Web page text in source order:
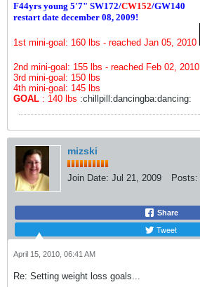
F44yrs young 5'7" SW172/CW152/GW140
restart date december 08, 2009!
1st mini-goal: 160 lbs - reached Jan 05, 2010
2nd mini-goal: 155 lbs - reached Feb 02, 2010
3rd mini-goal: 150 lbs
4th mini-goal: 145 lbs
GOAL : 140 lbs :chillpill:dancingba:dancing:
mizski
Join Date: Jul 21, 2009 Posts:
Share
Tweet
April 15, 2010, 06:41 AM
Re: Setting weight loss goals...